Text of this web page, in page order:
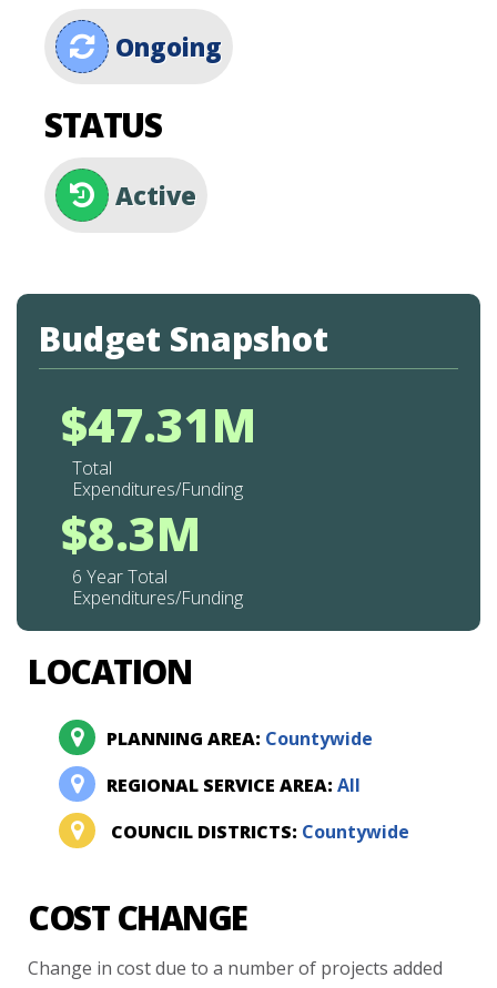
Ongoing
STATUS
Active
Budget Snapshot
$47.31M
Total
Expenditures/Funding
$8.3M
6 Year Total
Expenditures/Funding
LOCATION
PLANNING AREA: Countywide
REGIONAL SERVICE AREA:All
COUNCIL DISTRICTS: Countywide
COST CHANGE
Change in cost due to a number of projects added